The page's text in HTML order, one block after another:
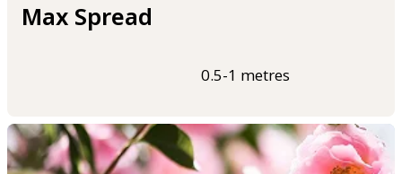
Max Spread
0.5-1 metres